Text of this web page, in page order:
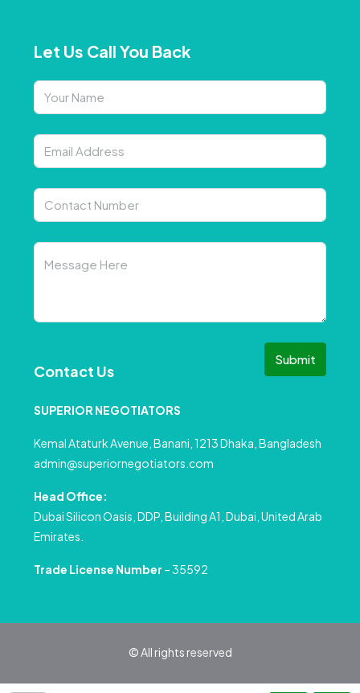
Let Us Call You Back
Submit
Contact Us
SUPERIOR NEGOTIATORS
Kemal Ataturk Avenue, Banani, 1213 Dhaka, Bangladesh
admin@superiornegotiators.com
Head Office:
Dubai Silicon Oasis, DDP, Building A1, Dubai, United Arab
Emirates.
Trade License Number – 35592
© All rights reserved